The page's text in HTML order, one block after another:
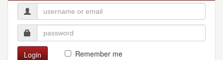
Login
Remember me